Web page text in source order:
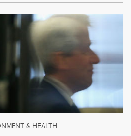
& HEALTH